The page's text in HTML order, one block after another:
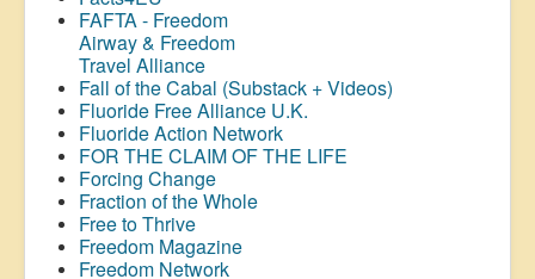
FAFTA - Freedom
Airway & Freedom
Travel Alliance
Fall of the Cabal (Substack + Videos)
Fluoride Free Alliance U.K.
Fluoride Action Network
FOR THE CLAIM OF THE LIFE
Forcing Change
Fraction of the Whole
Free to Thrive
Freedom Magazine
Freedom Network